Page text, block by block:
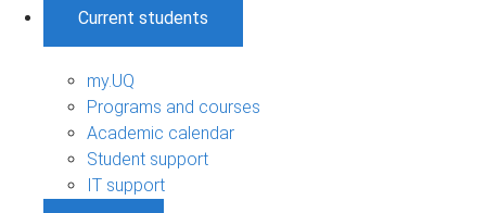
Current students
my.UQ
Programs and courses
Academic calendar
Student support
IT support